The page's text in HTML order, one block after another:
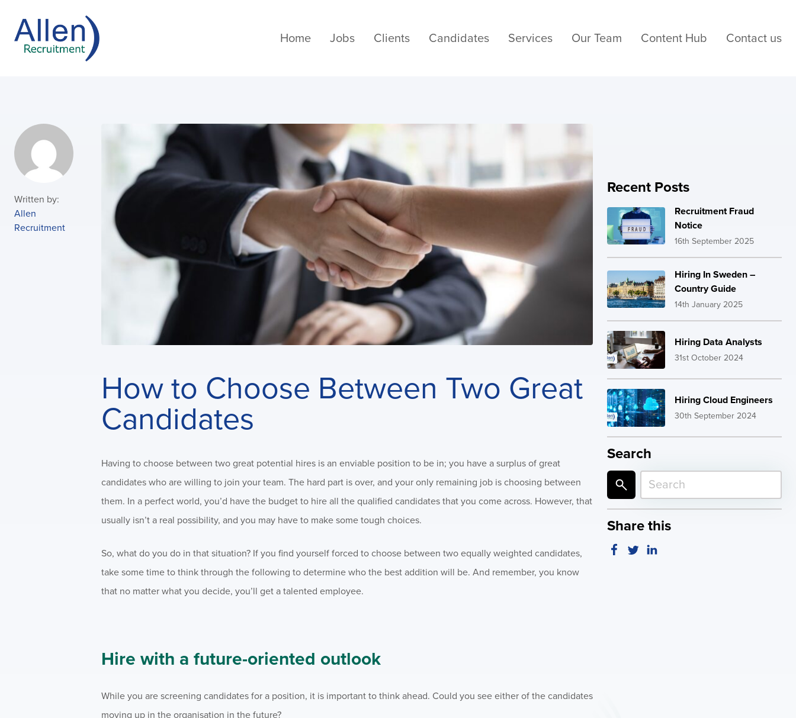
Home Jobs Clients Candidates Services Our Team Content Hub Contact us
Written by:
Allen
Recruitment
How to Choose Between Two Great
Candidates
Having to choose between two great potential hires is an enviable position to be in; you have a surplus of great
candidates who are willing to join your team. The hard part is over, and your only remaining job is choosing between
them. In a perfect world, you’d have the budget to hire all the qualified candidates that you come across. However, that
usually isn’t a real possibility, and you may have to make some tough choices.
So, what do you do in that situation? If you find yourself forced to choose between two equally weighted candidates,
take some time to think through the following to determine who the best addition will be. And remember, you know
that no matter what you decide, you’ll get a talented employee.
Hire with a future-oriented outlook
While you are screening candidates for a position, it is important to think ahead. Could you see either of the candidates
moving up in the organisation in the future?
Recent Posts
Recruitment Fraud
Notice
16th September 2025
Hiring In Sweden –
Country Guide
14th January 2025
Hiring Data Analysts
31st October 2024
Hiring Cloud Engineers
30th September 2024
Search
Share this